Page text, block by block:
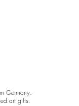
Germany.
art gifts.